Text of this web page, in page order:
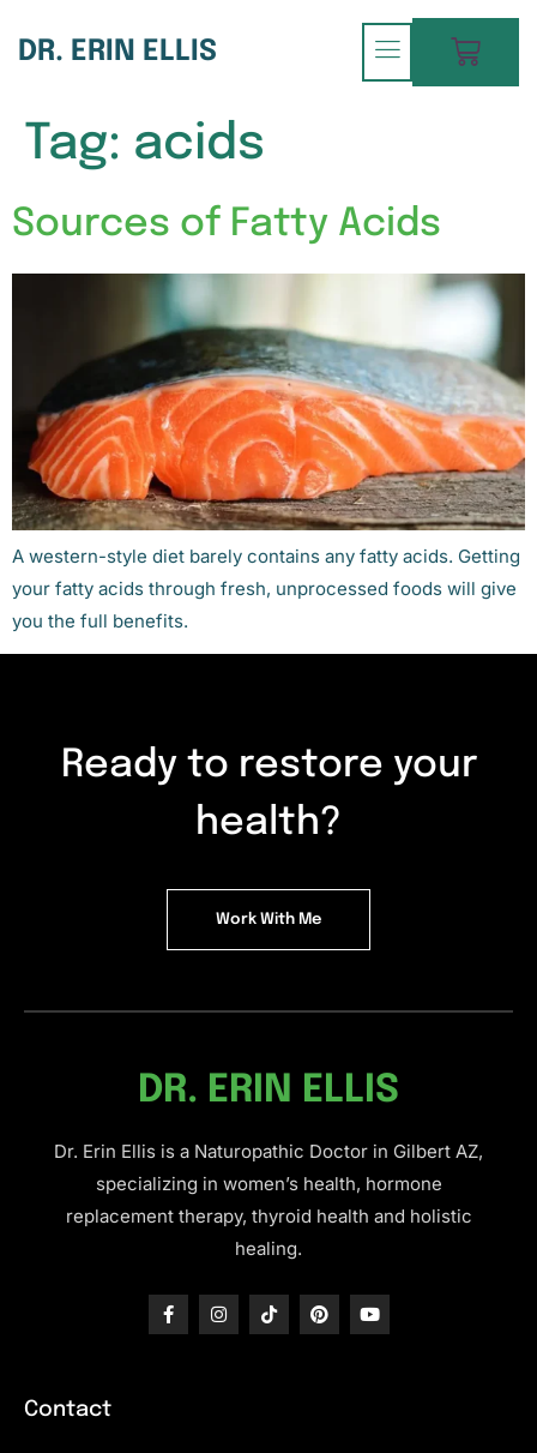
DR. ERIN ELLIS
Tag: acids
Sources of Fatty Acids
A western-style diet barely contains any fatty acids. Getting
your fatty acids through fresh, unprocessed foods will give
you the full benefits.
Ready to restore your
health?
Work With Me
DR. ERIN ELLIS
Dr. Erin Ellis is a Naturopathic Doctor in Gilbert AZ,
specializing in women’s health, hormone
replacement therapy, thyroid health and holistic
healing.
Contact